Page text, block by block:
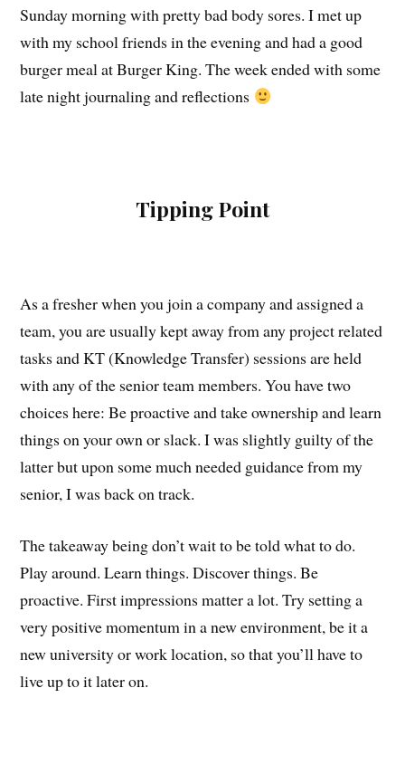
Sunday morning with pretty bad body sores. I met up
with my school friends in the evening and had a good
burger meal at Burger King. The week ended with some
late night journaling and reflections
Tipping Point
As a fresher when you join a company and assigned a
team, you are usually kept away from any project related
tasks and KT (Knowledge Transfer) sessions are held
with any of the senior team members. You have two
choices here: Be proactive and take ownership and learn
things on your own or slack. I was slightly guilty of the
latter but upon some much needed guidance from my
senior, I was back on track.
The takeaway being don’t wait to be told what to do.
Play around. Learn things. Discover things. Be
proactive. First impressions matter a lot. Try setting a
very positive momentum in a new environment, be it a
new university or work location, so that you’ll have to
live up to it later on.